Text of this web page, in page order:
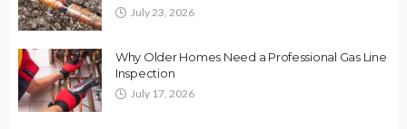
July 23, 2026
Why Older Homes Need a Professional Gas Line
Inspection
July 17, 2026